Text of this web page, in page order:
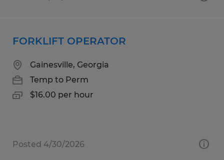
FORKLIFT OPERATOR
Gainesville, Georgia
Temp to Perm
$16.00 per hour
Posted 4/30/2026